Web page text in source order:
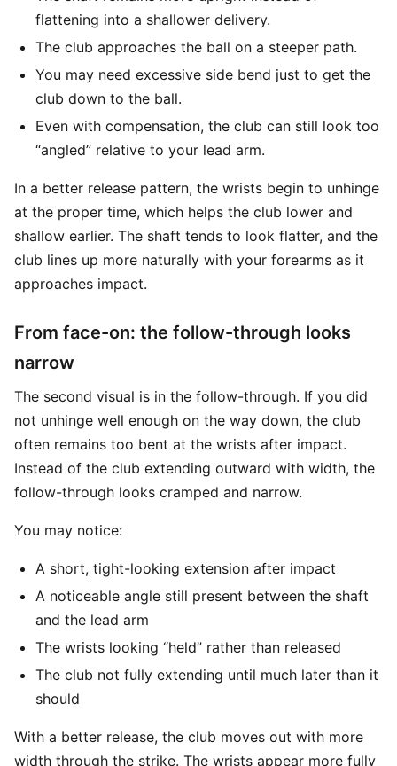
flattening into a shallower delivery.
The club approaches the ball on a steeper path.
You may need excessive side bend just to get the
club down to the ball.
Even with compensation, the club can still look too
“angled” relative to your lead arm.
In a better release pattern, the wrists begin to unhinge
at the proper time, which helps the club lower and
shallow earlier. The shaft tends to look flatter, and the
club lines up more naturally with your forearms as it
approaches impact.
From face-on: the follow-through looks
narrow
The second visual is in the follow-through. If you did
not unhinge well enough on the way down, the club
often remains too bent at the wrists after impact.
Instead of the club extending outward with width, the
follow-through looks cramped and narrow.
You may notice:
A short, tight-looking extension after impact
A noticeable angle still present between the shaft
and the lead arm
The wrists looking “held” rather than released
The club not fully extending until much later than it
should
With a better release, the club moves out with more
width through the strike. The wrists appear more fully